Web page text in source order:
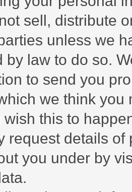
sell, distribute
unless we
by law to do so.
to send you
we think you
wish this to
request details
you under by